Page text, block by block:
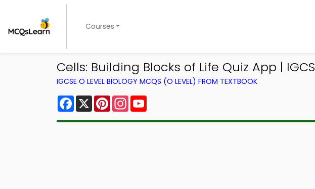
Courses
Cells: Building Blocks of Life Quiz App |
IGCSE O LEVEL BIOLOGY MCQS (O LEVEL) FROM TEXTBOOK
Facebook
X PinterestInstagram